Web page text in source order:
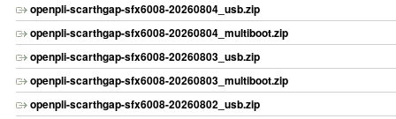
openpli-scarthgap-sfx6008-20260804_usb.zip
openpli-scarthgap-sfx6008-20260804_multiboot.zip
openpli-scarthgap-sfx6008-20260803_usb.zip
openpli-scarthgap-sfx6008-20260803_multiboot.zip
openpli-scarthgap-sfx6008-20260802_usb.zip